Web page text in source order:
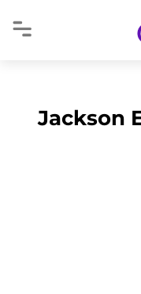
Jackson